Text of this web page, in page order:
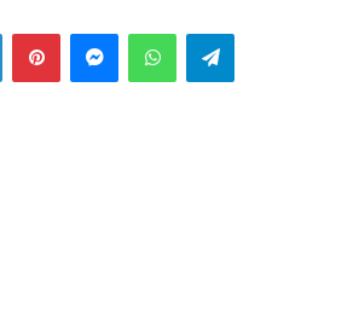
LinkedInPinterestMessengerWhatsAppTelegram